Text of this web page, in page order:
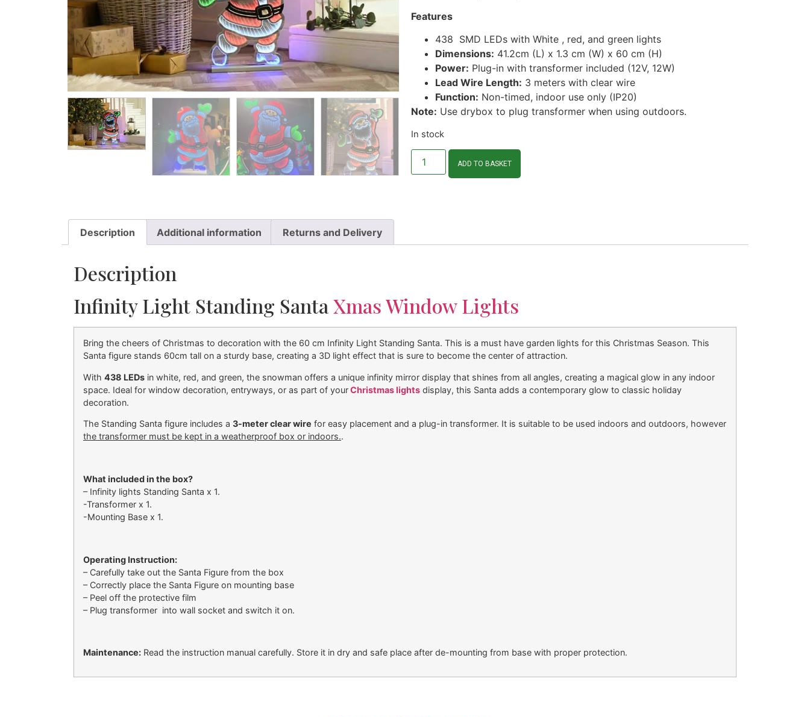
Features
438 SMD LEDs with White , red, and green lights
Dimensions: 41.2cm (L) x 1.3 cm (W) x 60 cm (H)
Power: Plug-in with transformer included (12V, 12W)
Lead Wire Length: 3 meters with clear wire
Function: Non-timed, indoor use only (IP20)
Note: Use drybox to plug transformer when using outdoors.
In stock
ADD TO BASKET
Description Additional information Returns and Delivery
Description
Infinity Light Standing SantaXmas Window Lights
Bring the cheers of Christmas to decoration with the 60 cm Infinity Light Standing Santa. This is a must have garden lights for this Christmas Season. This
Santa figure stands 60cm tall on a sturdy base, creating a 3D light effect that is sure to become the center of attraction.
With 438 LEDs in white, red, and green, the snowman offers a unique infinity mirror display that shines from all angles, creating a magical glow in any indoor
space. Ideal for window decoration, entryways, or as part of yourChristmas lights display, this Santa adds a contemporary glow to classic holiday
decoration.
The Standing Santa figure includes a 3-meter clear wire for easy placement and a plug-in transformer. It is suitable to be used indoors and outdoors, however
the transformer must be kept in a weatherproof box or indoors..
What included in the box?
– Infinity lights Standing Santa x 1.
-Transformer x 1.
-Mounting Base x 1.
Operating Instruction:
– Carefully take out the Santa Figure from the box
– Correctly place the Santa Figure on mounting base
– Peel off the protective film
– Plug transformer into wall socket and switch it on.
Maintenance: Read the instruction manual carefully. Store it in dry and safe place after de-mounting from base with proper protection.